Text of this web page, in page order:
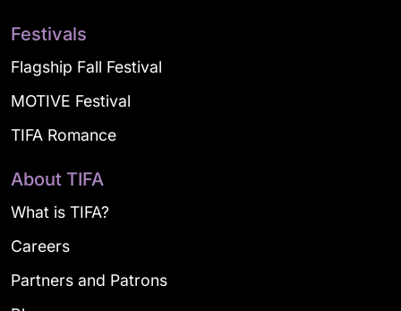
Festivals
Flagship Fall Festival
MOTIVE Festival
TIFA Romance
About TIFA
What is TIFA?
Careers
Partners and Patrons